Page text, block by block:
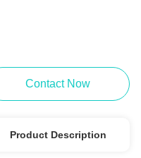
Contact Now
Product Description